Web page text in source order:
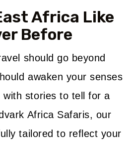
Africa Like
Before
should go beyond
awaken your senses
with stories to tell for a
Africa Safaris, our
tailored to reflect your